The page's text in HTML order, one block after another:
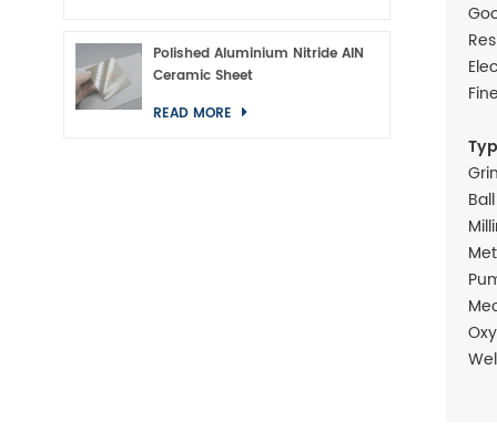
Polished Aluminium Nitride AlN
Ceramic Sheet
READ MORE